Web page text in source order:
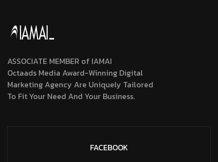
ASSOCIATE MEMBER of IAMAI
Octaads Media Award-Winning Digital
Marketing Agency Are Uniquely Tailored
To Fit Your Need And Your Business.
FACEBOOK